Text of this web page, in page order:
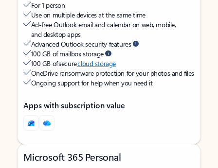
For 1 person
Use on multiple devices at the same time
Ad-free Outlook email and calendar on web, mobile,
and desktop apps
Advanced Outlook security features
100 GB of mailbox storage
100 GB of securecloud storage
OneDrive ransomware protection for your photos and files
Ongoing support for help when you need it
Apps with subscription value
Microsoft 365 Personal